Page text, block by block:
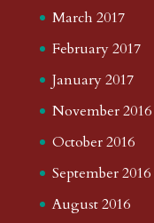
March 2017
February 2017
January 2017
November 2016
October 2016
September 2016
August 2016